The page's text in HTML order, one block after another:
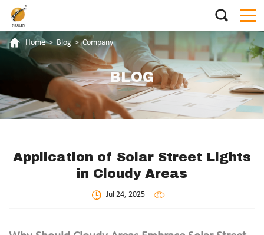
Home > Blog > Company
BLOG
Application of Solar Street Lights
in Cloudy Areas
Jul 24, 2025